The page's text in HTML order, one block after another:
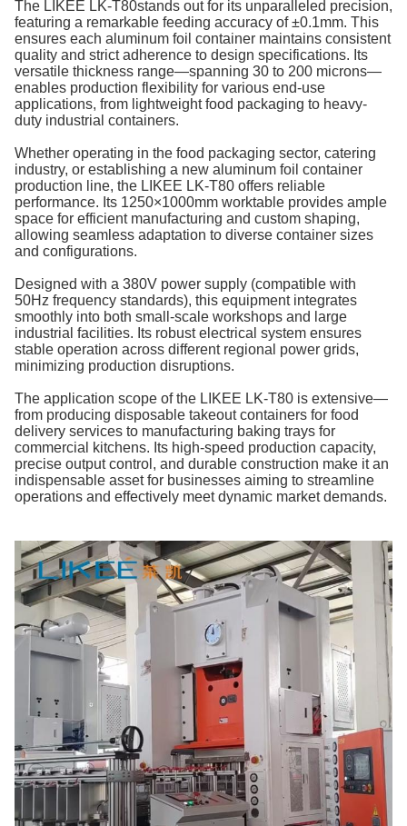
The LIKEE LK-T80stands out for its unparalleled precision,
featuring a remarkable feeding accuracy of ±0.1mm. This
ensures each aluminum foil container maintains consistent
quality and strict adherence to design specifications. Its
versatile thickness range—spanning 30 to 200 microns—
enables production flexibility for various end-use
applications, from lightweight food packaging to heavy-
duty industrial containers.
Whether operating in the food packaging sector, catering
industry, or establishing a new aluminum foil container
production line, the LIKEE LK-T80 offers reliable
performance. Its 1250×1000mm worktable provides ample
space for efficient manufacturing and custom shaping,
allowing seamless adaptation to diverse container sizes
and configurations.
Designed with a 380V power supply (compatible with
50Hz frequency standards), this equipment integrates
smoothly into both small-scale workshops and large
industrial facilities. Its robust electrical system ensures
stable operation across different regional power grids,
minimizing production disruptions.
The application scope of the LIKEE LK-T80 is extensive—
from producing disposable takeout containers for food
delivery services to manufacturing baking trays for
commercial kitchens. Its high-speed production capacity,
precise output control, and durable construction make it an
indispensable asset for businesses aiming to streamline
operations and effectively meet dynamic market demands.